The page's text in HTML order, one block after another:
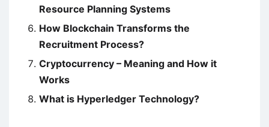
Resource Planning Systems
How Blockchain Transforms the
Recruitment Process?
Cryptocurrency – Meaning and How it
Works
What is Hyperledger Technology?